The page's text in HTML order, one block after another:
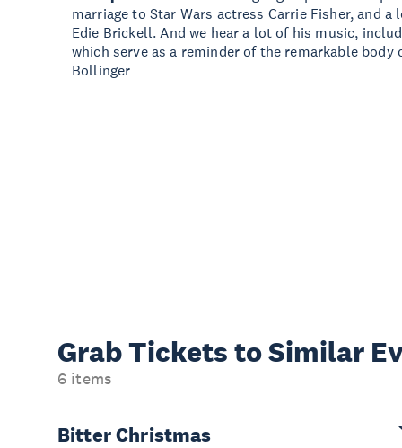
marriage to Star Wars actress Carrie Fisher, and
Edie Brickell. And we hear a lot of his music,
which serve as a reminder of the remarkable
Bollinger
Grab Tickets to Similar
6 items
Bitter Christmas